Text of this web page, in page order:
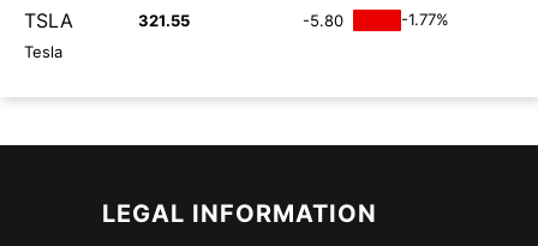
TSLA 321.55 -5.80
-1.77%
Tesla
LEGAL INFORMATION